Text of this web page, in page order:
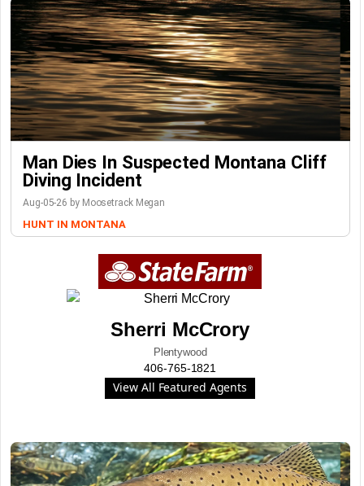
Man Dies In Suspected Montana Cliff
Diving Incident
Aug-05-26 by Moosetrack Megan
HUNT IN MONTANA
Sherri McCrory
Plentywood
406-765-1821
View All Featured Agents